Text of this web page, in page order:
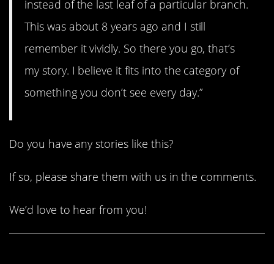
instead of the last leaf of a particular branch.
This was about 8 years ago and I still
remember it vividly. So there you go, that’s
my story. I believe it fits into the category of
something you don’t see every day.”
Do you have any stories like this?
If so, please share them with us in the comments.
We’d love to hear from you!